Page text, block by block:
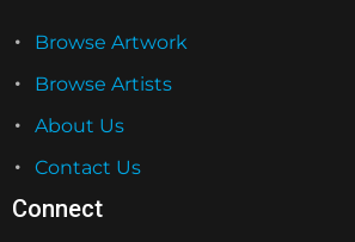
Browse Artwork
Browse Artists
About Us
Contact Us
Connect